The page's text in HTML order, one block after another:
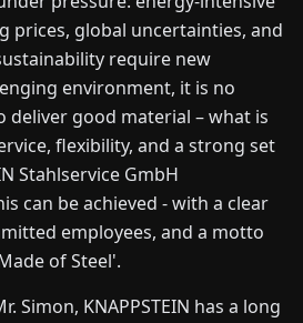
prices, global uncertainties, and
require new
environment, it is no
deliver good material – what is
flexibility, and a strong set
Stahlservice GmbH
can be achieved - with a clear
employees, and a motto
of Steel'.
Simon, KNAPPSTEIN has a long